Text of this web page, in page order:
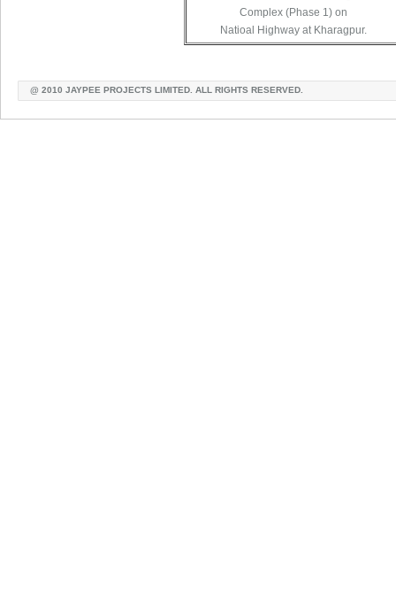
Complex (Phase 1) on
Natioal Highway at Kharagpur.
@ 2010 JAYPEE PROJECTS LIMITED. ALL RIGHTS RESERVED.